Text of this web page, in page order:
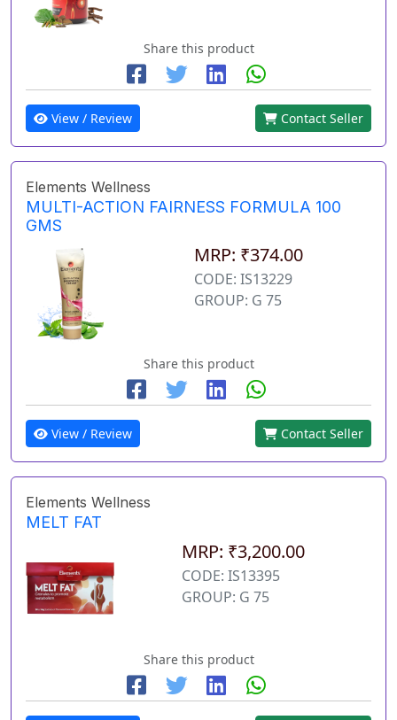
Share this product
View / Review Contact Seller
Elements Wellness
MULTI-ACTION FAIRNESS FORMULA 100
GMS
MRP: ₹374.00
CODE: IS13229
GROUP: G 75
Share this product
View / Review Contact Seller
Elements Wellness
MELT FAT
MRP: ₹3,200.00
CODE: IS13395
GROUP: G 75
Share this product